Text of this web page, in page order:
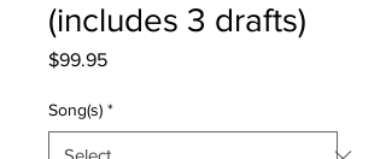
(includes 3 drafts)
$99.95Price
Song(s) *